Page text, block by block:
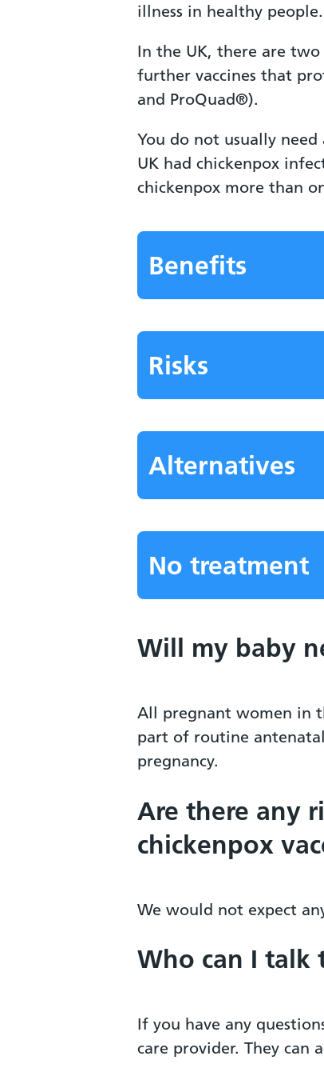
illness in healthy people.
In the UK, there are
further vaccines that
and ProQuad®).
You do not usually
UK had chickenpox
chickenpox more than
Benefits
Risks
Alternatives
No treatment
Will my baby
All pregnant women in
part of routine
pregnancy.
Are there any
chickenpox
We would not expect
Who can I talk
If you have any
care provider. They can